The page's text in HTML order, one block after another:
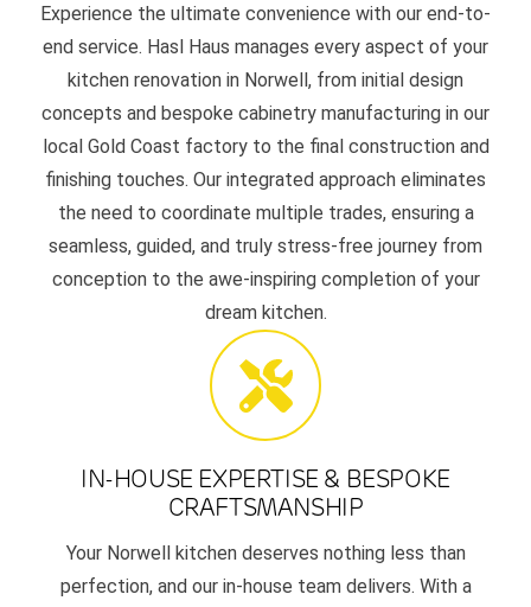
Experience the ultimate convenience with our end-to-
end service. Hasl Haus manages every aspect of your
kitchen renovation in Norwell, from initial design
concepts and bespoke cabinetry manufacturing in our
local Gold Coast factory to the final construction and
finishing touches. Our integrated approach eliminates
the need to coordinate multiple trades, ensuring a
seamless, guided, and truly stress-free journey from
conception to the awe-inspiring completion of your
dream kitchen.
IN-HOUSE EXPERTISE & BESPOKE
CRAFTSMANSHIP
Your Norwell kitchen deserves nothing less than
perfection, and our in-house team delivers. With a